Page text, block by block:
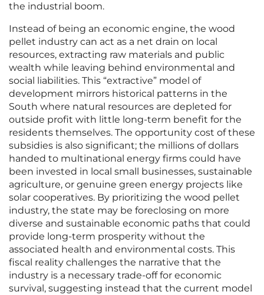
the industrial boom.
Instead of being an economic engine, the wood
pellet industry can act as a net drain on local
resources, extracting raw materials and public
wealth while leaving behind environmental and
social liabilities. This “extractive” model of
development mirrors historical patterns in the
South where natural resources are depleted for
outside profit with little long-term benefit for the
residents themselves. The opportunity cost of these
subsidies is also significant; the millions of dollars
handed to multinational energy firms could have
been invested in local small businesses, sustainable
agriculture, or genuine green energy projects like
solar cooperatives. By prioritizing the wood pellet
industry, the state may be foreclosing on more
diverse and sustainable economic paths that could
provide long-term prosperity without the
associated health and environmental costs. This
fiscal reality challenges the narrative that the
industry is a necessary trade-off for economic
survival, suggesting instead that the current model